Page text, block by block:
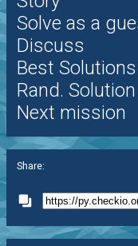
Solve as a
Discuss
Best Solutions
Rand. Solution
Next mission
Share: